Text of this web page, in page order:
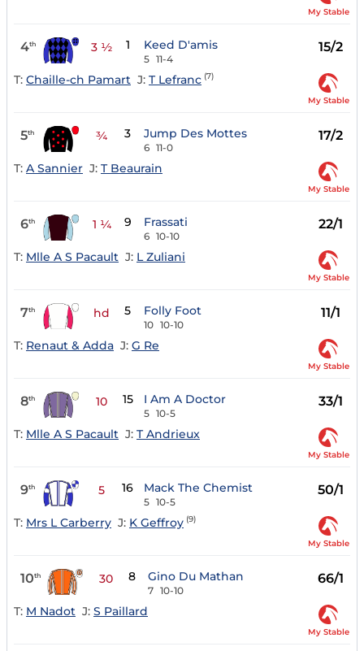
My Stable
4th 3 ½ 1 Keed D'amis
5 11-4
15/2
T: Chaille-ch Pamart J: T Lefranc (7)
My Stable
5th ¾ 3 Jump Des Mottes
6 11-0
17/2
T: A Sannier J: T Beaurain
My Stable
6th 1 ¼ 9 Frassati
6 10-10
22/1
T: Mlle A S Pacault J: L Zuliani
My Stable
7th hd 5 Folly Foot
10 10-10
11/1
T: Renaut & Adda J: G Re
My Stable
8th 10 15 I Am A Doctor
5 10-5
33/1
T: Mlle A S Pacault J: T Andrieux
My Stable
9th 5 16 Mack The Chemist
5 10-5
50/1
T: Mrs L Carberry J: K Geffroy (9)
My Stable
10th 30 8 Gino Du Mathan
7 10-10
66/1
T: M Nadot J: S Paillard
My Stable